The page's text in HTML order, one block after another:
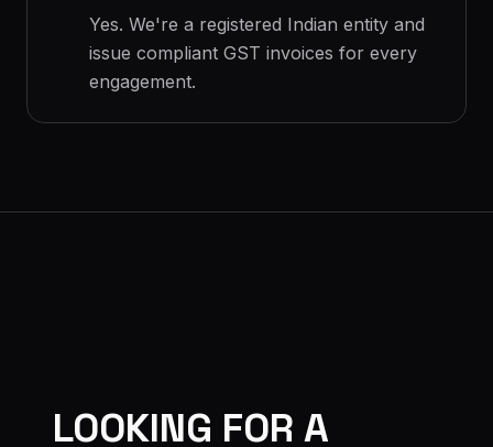
Yes. We're a registered Indian entity and
issue compliant GST invoices for every
engagement.
LOOKING FOR A